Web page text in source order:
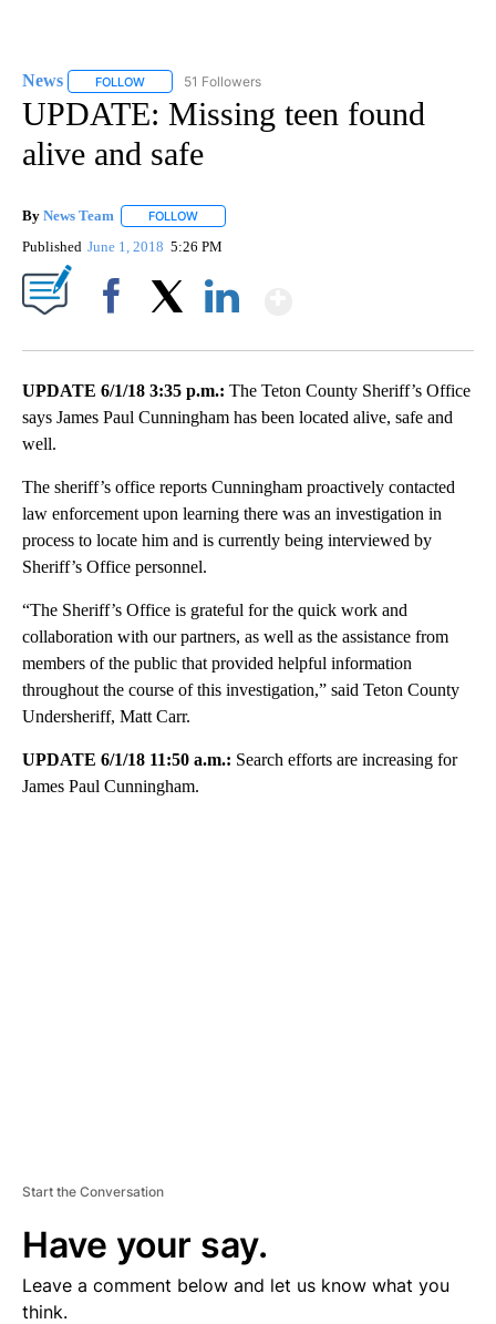
News FOLLOW FOLLOW "NEWS" TO RECEIVE NOTIFICATIONS ABOUT
51 Followers
UPDATE: Missing teen found
alive and safe
By News Team FOLLOW
Published June 1, 2018 5:26 PM
UPDATE 6/1/18 3:35 p.m.: The Teton County Sheriff’s Office
says James Paul Cunningham has been located alive, safe and
well.
The sheriff’s office reports Cunningham proactively contacted
law enforcement upon learning there was an investigation in
process to locate him and is currently being interviewed by
Sheriff’s Office personnel.
“The Sheriff’s Office is grateful for the quick work and
collaboration with our partners, as well as the assistance from
members of the public that provided helpful information
throughout the course of this investigation,” said Teton County
Undersheriff, Matt Carr.
UPDATE 6/1/18 11:50 a.m.: Search efforts are increasing for
James Paul Cunningham.
Start the Conversation
Have your say.
Leave a comment below and let us know what you
think.